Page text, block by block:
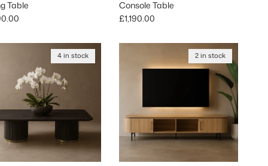
Table
price
Console Table
Regular price
£1,190.00
4 in stock 2 in stock